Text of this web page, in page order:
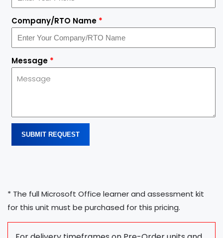
Company/RTO Name *
Message *
SUBMIT REQUEST
* The full Microsoft Office learner and assessment kit
for this unit must be purchased for this pricing.